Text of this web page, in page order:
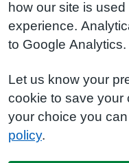
how our site is
experience.
to Google Analytics.
Let us know your
cookie to save your
your choice you
policy.